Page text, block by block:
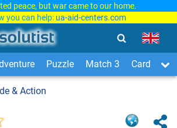
peace, but war came to our home.
you can help: ua-aid-centers.com
Puzzle Match 3 Card &
& Action